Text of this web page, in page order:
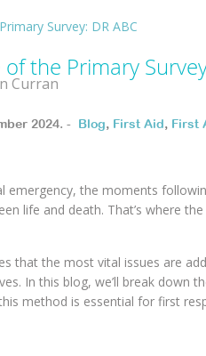
the Primary
Curran
2024. - Blog, First Aid, First
emergency, the moments
life and death. That’s where
that the most vital issues are
In this blog, we’ll break down
method is essential for first